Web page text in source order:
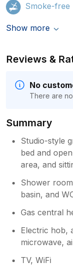
Smoke-free
Show more
Reviews &
No
There are
Summary
Studio-style
bed and
area, and
Shower
basin, and
Gas central
Electric hob,
microwave,
TV, WiFi